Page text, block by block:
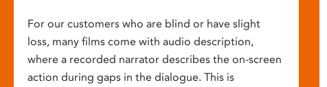
For our customers who are blind or have slight
loss, many films come with audio description,
where a recorded narrator describes the on-screen
action during gaps in the dialogue. This is